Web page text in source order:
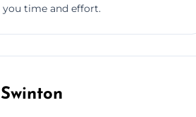
you time and effort.